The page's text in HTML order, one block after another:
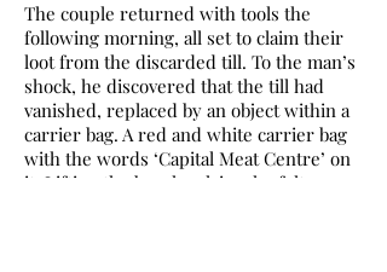
The couple returned with tools the
following morning, all set to claim their
loot from the discarded till. To the man’s
shock, he discovered that the till had
vanished, replaced by an object within a
carrier bag. A red and white carrier bag
with the words ‘Capital Meat Centre’ on
it. Lifting the bag, he claims he felt